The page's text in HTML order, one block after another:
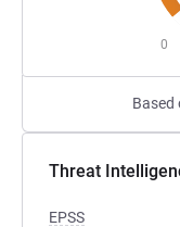
0
Based
Threat
EPSS